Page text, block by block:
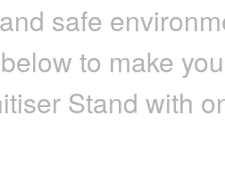
safe
to make
Stand with